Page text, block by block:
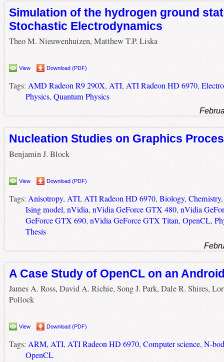
Simulation of the hydrogen ground
Stochastic Electrodynamics
Theo M. Nieuwenhuizen, Matthew T.P. Liska
View Download (PDF)
Tags: AMD Radeon R9 290X, ATI, ATI Radeon HD 6970,
Physics, Quantum Physics
Nucleation Studies on Graphics
Benjamin J. Block
View Download (PDF)
Tags: Anisotropy, ATI, ATI Radeon HD 6970, Biology, Chemistry
Ising model, nVidia, nVidia GeForce GTX 480, nVidia
GeForce GTX 690, nVidia GeForce GTX Titan, OpenCL,
Thesis
A Case Study of OpenCL on an
James A. Ross, David A. Richie, Song J. Park, Dale R. Shires,
Pollock
View Download (PDF)
Tags: ARM, ATI, ATI Radeon HD 6970, Computer science, N-
OpenCL